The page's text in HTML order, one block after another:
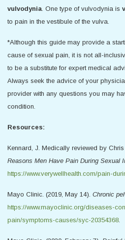
vulvodynia. One type of vulvodynia is
to pain in the vestibule of the vulva.
*Although this guide may provide a
cause of sexual pain, it is not all-
to be a substitute for expert medical
Always seek the advice of your
provider with any questions you may
condition.
Resources:
Kennard, J. Medically reviewed by
Reasons Men Have Pain During Sexual
https://www.verywellhealth.com/pain-
Mayo Clinic. (2019, May 14). Chronic
https://www.mayoclinic.org/diseases-
pain/symptoms-causes/syc-20354368.